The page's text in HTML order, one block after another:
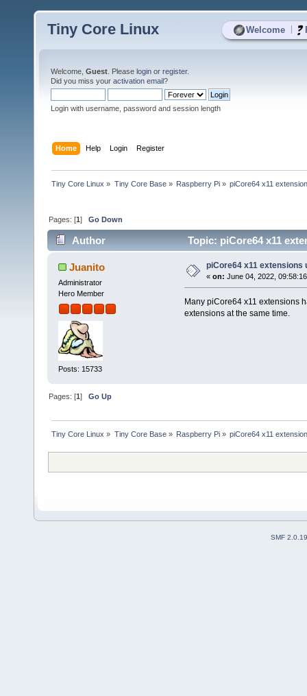
Welcome
Tiny Core Linux
Welcome, Guest . Please login or register.
Did you miss your activation email?
Login with username, password and session length
Home Help Login Register
Tiny Core Linux » Tiny Core Base» Raspberry Pi» piCore64 x11
Pages: [1]Go Down
Author Topic: piCore64 x11
Juanito
Administrator
Hero Member
Posts: 15733
piCore64 x11 extensions
« on: June 04, 2022,
Many piCore64 x11 extensions
extensions at the same time.
Pages: [1]Go Up
Tiny Core Linux » Tiny Core Base» Raspberry Pi» piCore64 x11
SMF 2.0.19